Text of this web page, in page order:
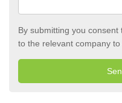
By submitting you
to the relevant company